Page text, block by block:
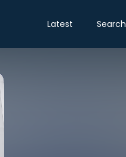
Latest Search